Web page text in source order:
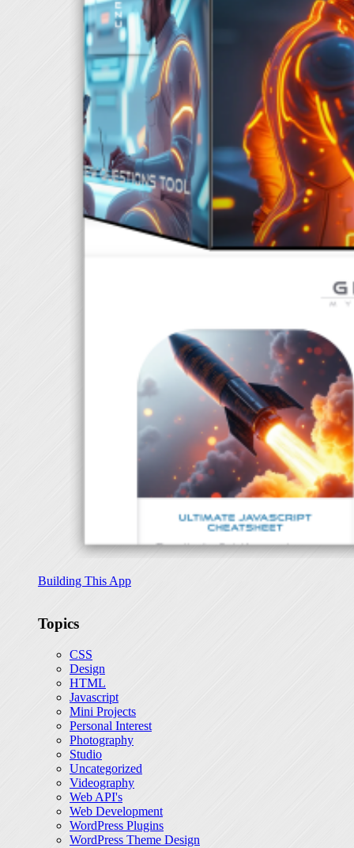
Building This App
Topics
CSS
Design
HTML
Javascript
Mini Projects
Personal Interest
Photography
Studio
Uncategorized
Videography
Web API's
Web Development
WordPress Plugins
WordPress Theme Design